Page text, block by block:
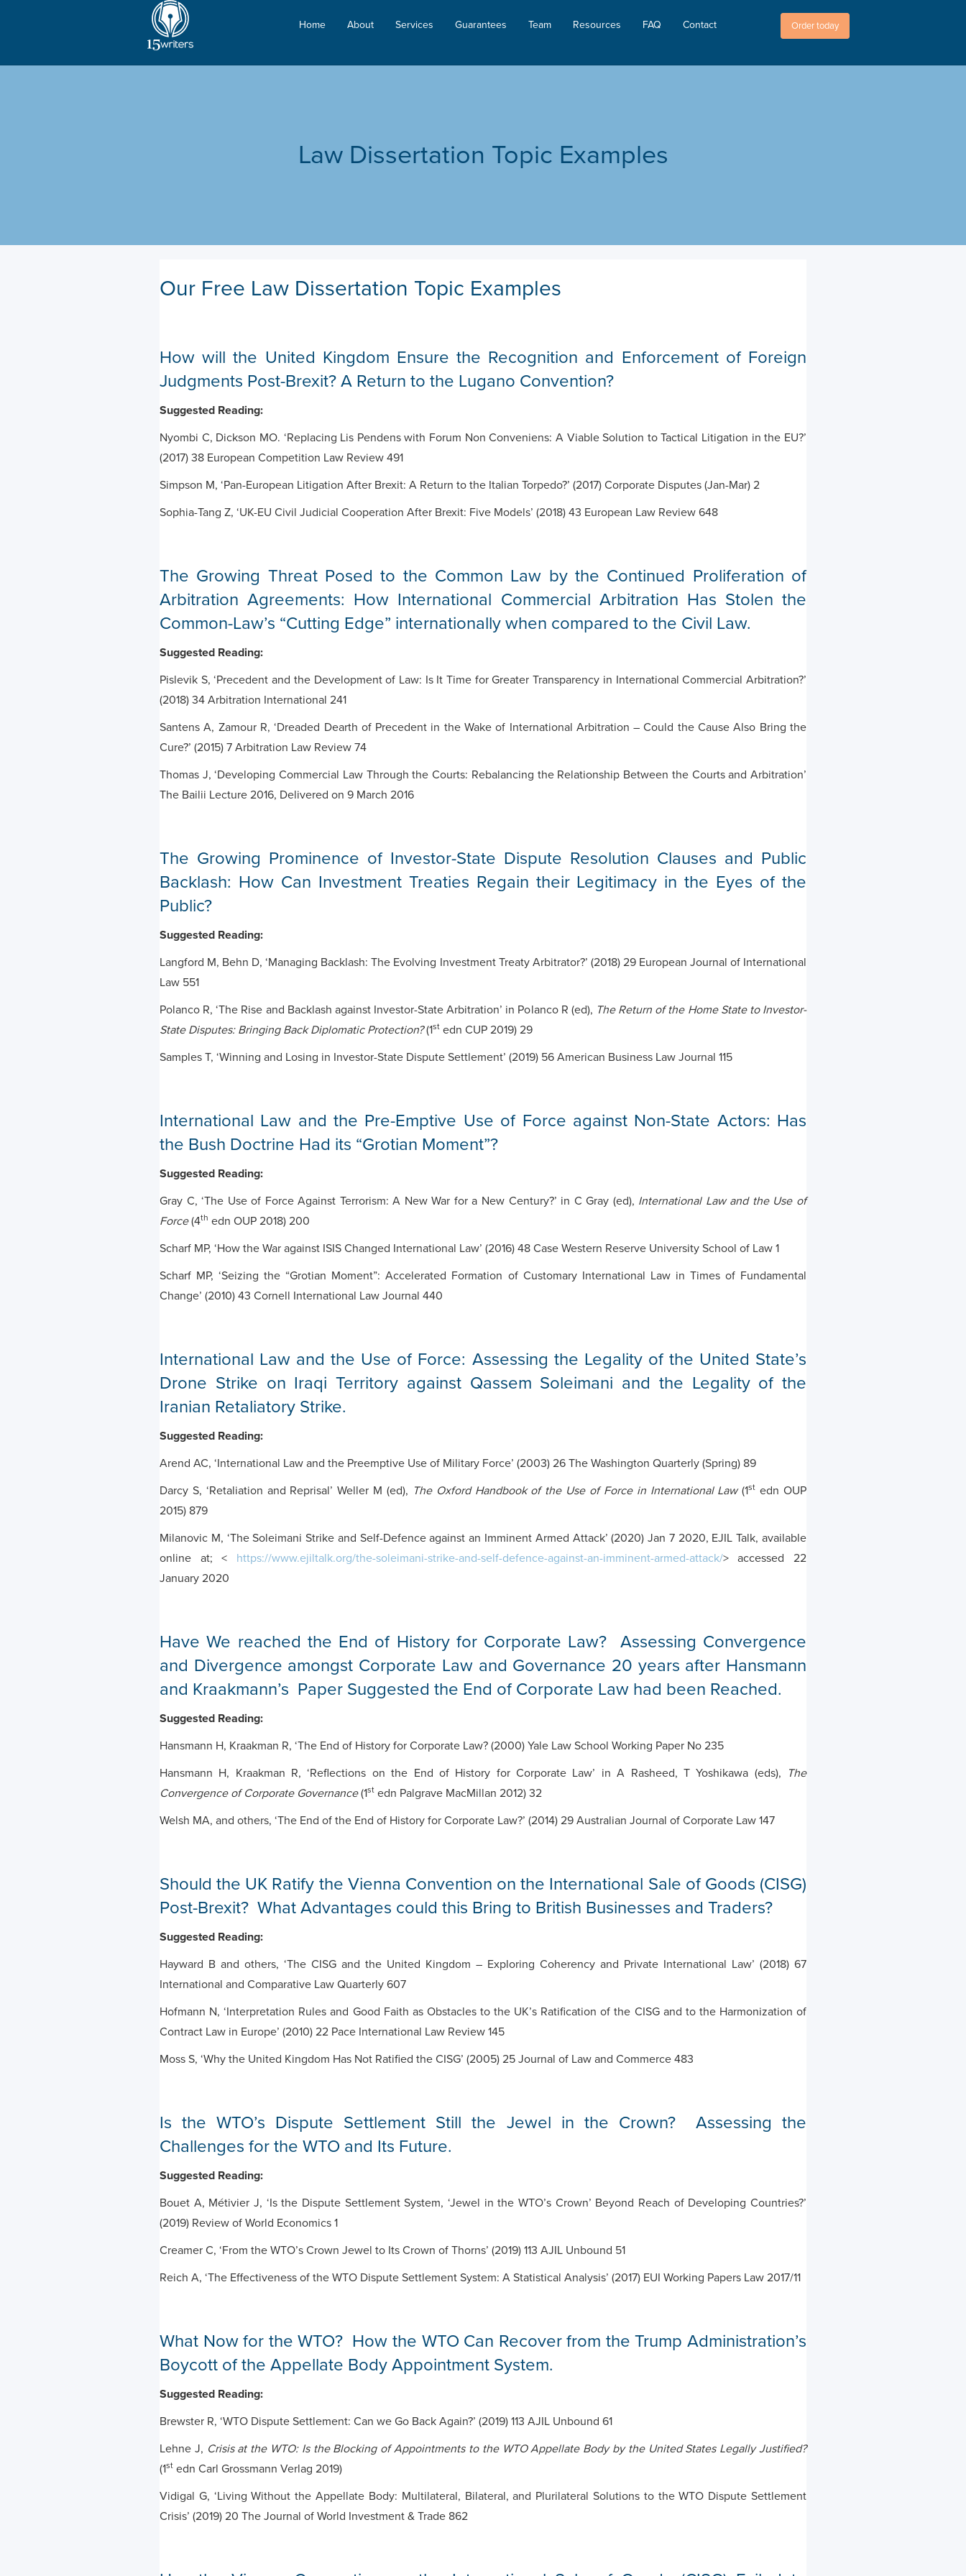
Home About Services Guarantees Team Resources FAQ Contact Order today
Law Dissertation Topic Examples
Our Free Law Dissertation Topic Examples
How will the United Kingdom Ensure the Recognition and Enforcement of Foreign
Judgments Post-Brexit? A Return to the Lugano Convention?
Suggested Reading:
Nyombi C, Dickson MO. ‘Replacing Lis Pendens with Forum Non Conveniens: A Viable Solution to Tactical Litigation in the EU?’
(2017) 38 European Competition Law Review 491
Simpson M, ‘Pan-European Litigation After Brexit: A Return to the Italian Torpedo?’ (2017) Corporate Disputes (Jan-Mar) 2
Sophia-Tang Z, ‘UK-EU Civil Judicial Cooperation After Brexit: Five Models’ (2018) 43 European Law Review 648
The Growing Threat Posed to the Common Law by the Continued Proliferation of
Arbitration Agreements: How International Commercial Arbitration Has Stolen the
Common-Law’s “Cutting Edge” internationally when compared to the Civil Law.
Suggested Reading:
Pislevik S, ‘Precedent and the Development of Law: Is It Time for Greater Transparency in International Commercial Arbitration?’
(2018) 34 Arbitration International 241
Santens A, Zamour R, ‘Dreaded Dearth of Precedent in the Wake of International Arbitration – Could the Cause Also Bring the
Cure?’ (2015) 7 Arbitration Law Review 74
Thomas J, ‘Developing Commercial Law Through the Courts: Rebalancing the Relationship Between the Courts and Arbitration’
The Bailii Lecture 2016, Delivered on 9 March 2016
The Growing Prominence of Investor-State Dispute Resolution Clauses and Public
Backlash: How Can Investment Treaties Regain their Legitimacy in the Eyes of the
Public?
Suggested Reading:
Langford M, Behn D, ‘Managing Backlash: The Evolving Investment Treaty Arbitrator?’ (2018) 29 European Journal of International
Law 551
Polanco R, ‘The Rise and Backlash against Investor-State Arbitration’ in Polanco R (ed), The Return of the Home State to Investor-
State Disputes: Bringing Back Diplomatic Protection?(1st edn CUP 2019) 29
Samples T, ‘Winning and Losing in Investor-State Dispute Settlement’ (2019) 56 American Business Law Journal 115
International Law and the Pre-Emptive Use of Force against Non-State Actors: Has
the Bush Doctrine Had its “Grotian Moment”?
Suggested Reading:
Gray C, ‘The Use of Force Against Terrorism: A New War for a New Century?’ in C Gray (ed), International Law and the Use of
Force(4th edn OUP 2018) 200
Scharf MP, ‘How the War against ISIS Changed International Law’ (2016) 48 Case Western Reserve University School of Law 1
Scharf MP, ‘Seizing the “Grotian Moment”: Accelerated Formation of Customary International Law in Times of Fundamental
Change’ (2010) 43 Cornell International Law Journal 440
International Law and the Use of Force: Assessing the Legality of the United State’s
Drone Strike on Iraqi Territory against Qassem Soleimani and the Legality of the
Iranian Retaliatory Strike.
Suggested Reading:
Arend AC, ‘International Law and the Preemptive Use of Military Force’ (2003) 26 The Washington Quarterly (Spring) 89
Darcy S, ‘Retaliation and Reprisal’ Weller M (ed), The Oxford Handbook of the Use of Force in International Law(1st edn OUP
2015) 879
Milanovic M, ‘The Soleimani Strike and Self-Defence against an Imminent Armed Attack’ (2020) Jan 7 2020, EJIL Talk, available
online at; < https://www.ejiltalk.org/the-soleimani-strike-and-self-defence-against-an-imminent-armed-attack/> accessed 22
January 2020
Have We reached the End of History for Corporate Law? Assessing Convergence
and Divergence amongst Corporate Law and Governance 20 years after Hansmann
and Kraakmann’s Paper Suggested the End of Corporate Law had been Reached.
Suggested Reading:
Hansmann H, Kraakman R, ‘The End of History for Corporate Law? (2000) Yale Law School Working Paper No 235
Hansmann H, Kraakman R, ‘Reflections on the End of History for Corporate Law’ in A Rasheed, T Yoshikawa (eds), The
Convergence of Corporate Governance(1st edn Palgrave MacMillan 2012) 32
Welsh MA, and others, ‘The End of the End of History for Corporate Law?’ (2014) 29 Australian Journal of Corporate Law 147
Should the UK Ratify the Vienna Convention on the International Sale of Goods (CISG)
Post-Brexit? What Advantages could this Bring to British Businesses and Traders?
Suggested Reading:
Hayward B and others, ‘The CISG and the United Kingdom – Exploring Coherency and Private International Law’ (2018) 67
International and Comparative Law Quarterly 607
Hofmann N, ‘Interpretation Rules and Good Faith as Obstacles to the UK’s Ratification of the CISG and to the Harmonization of
Contract Law in Europe’ (2010) 22 Pace International Law Review 145
Moss S, ‘Why the United Kingdom Has Not Ratified the CISG’ (2005) 25 Journal of Law and Commerce 483
Is the WTO’s Dispute Settlement Still the Jewel in the Crown? Assessing the
Challenges for the WTO and Its Future.
Suggested Reading:
Bouet A, Métivier J, ‘Is the Dispute Settlement System, ‘Jewel in the WTO’s Crown’ Beyond Reach of Developing Countries?’
(2019) Review of World Economics 1
Creamer C, ‘From the WTO’s Crown Jewel to Its Crown of Thorns’ (2019) 113 AJIL Unbound 51
Reich A, ‘The Effectiveness of the WTO Dispute Settlement System: A Statistical Analysis’ (2017) EUI Working Papers Law 2017/11
What Now for the WTO? How the WTO Can Recover from the Trump Administration’s
Boycott of the Appellate Body Appointment System.
Suggested Reading:
Brewster R, ‘WTO Dispute Settlement: Can we Go Back Again?’ (2019) 113 AJIL Unbound 61
Lehne J, Crisis at the WTO: Is the Blocking of Appointments to the WTO Appellate Body by the United States Legally Justified?
(1st edn Carl Grossmann Verlag 2019)
Vidigal G, ‘Living Without the Appellate Body: Multilateral, Bilateral, and Plurilateral Solutions to the WTO Dispute Settlement
Crisis’ (2019) 20 The Journal of World Investment & Trade 862